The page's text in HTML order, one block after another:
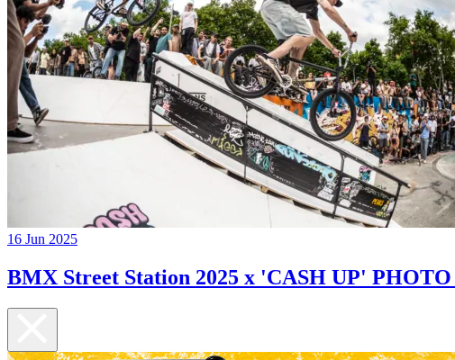
16 Jun 2025
BMX Street Station 2025 x 'CASH UP'